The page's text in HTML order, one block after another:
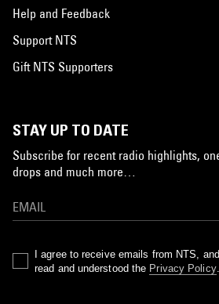
Help and Feedback
Support NTS
Gift NTS Supporters
STAY UP TO DATE
Subscribe for recent radio highlights,
drops and much more…
I agree to receive emails from NTS,
read and understood the Privacy Policy.